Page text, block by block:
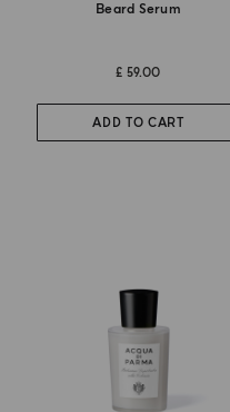
Beard Serum
£ 59.00
ADD TO CART